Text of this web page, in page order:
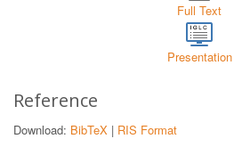
Full Text
Presentation
Reference
Download: BibTeX | RIS Format